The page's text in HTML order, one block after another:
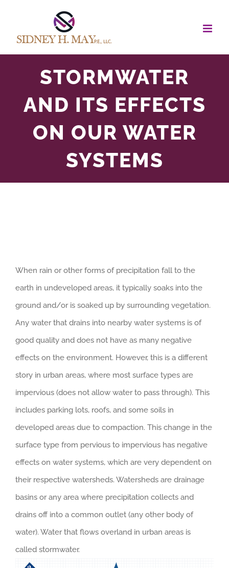
content
STORMWATER
AND ITS EFFECTS
ON OUR WATER
SYSTEMS
When rain or other forms of precipitation fall to the
earth in undeveloped areas, it typically soaks into the
ground and/or is soaked up by surrounding vegetation.
Any water that drains into nearby water systems is of
good quality and does not have as many negative
effects on the environment. However, this is a different
story in urban areas, where most surface types are
impervious (does not allow water to pass through). This
includes parking lots, roofs, and some soils in
developed areas due to compaction. This change in the
surface type from pervious to impervious has negative
effects on water systems, which are very dependent on
their respective watersheds. Watersheds are drainage
basins or any area where precipitation collects and
drains off into a common outlet (any other body of
water). Water that flows overland in urban areas is
called stormwater.